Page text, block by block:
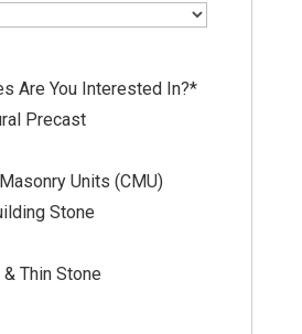
Are You Interested In?*
Precast
Units (CMU)
Stone
Thin Stone